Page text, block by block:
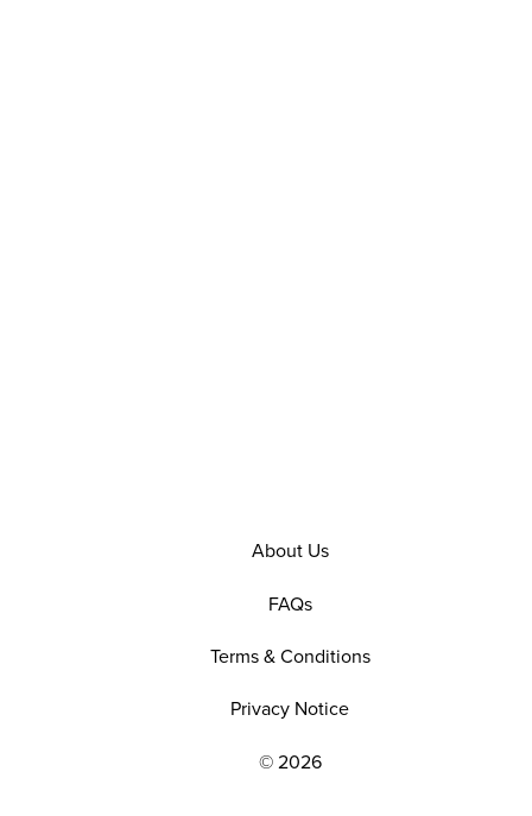
EXPLORE OUR POLICIES AND SOCIAL
About Us
FAQs
Terms & Conditions
Privacy Notice
© 2026